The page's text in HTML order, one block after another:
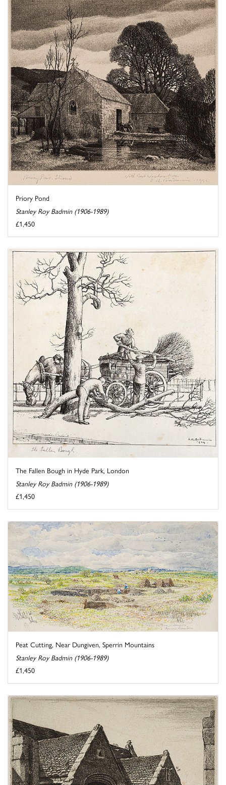
Priory Pond
Stanley Roy Badmin (1906-1989)
£1,450
The Fallen Bough in Hyde Park, London
Stanley Roy Badmin (1906-1989)
£1,450
Peat Cutting, Near Dungiven, Sperrin Mountains
Stanley Roy Badmin (1906-1989)
£1,450